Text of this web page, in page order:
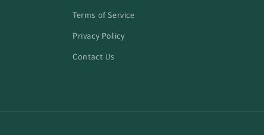
Terms of Service
Privacy Policy
Contact Us